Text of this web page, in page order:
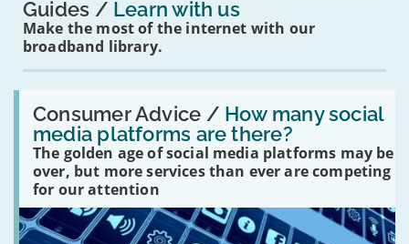
Guides Learn with us
Make the most of the internet with our
broadband library.
Consumer Advice / How many social
media platforms are there?
The golden age of social media platforms may be
over, but more services than ever are competing
for our attention
Read:
'How
many
social
media
platforms
are
there?'